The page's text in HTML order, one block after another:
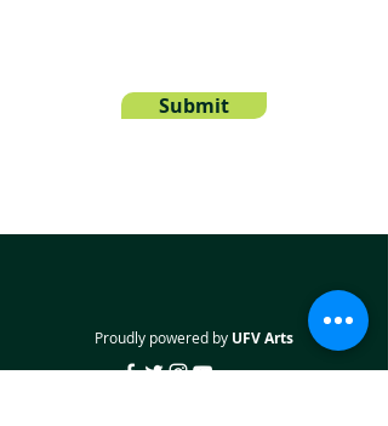
Submit
Proudly powered by UFV Arts